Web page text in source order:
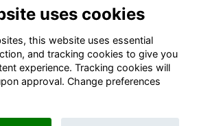
uses cookies
this website uses essential
and tracking cookies to give you
experience. Tracking cookies will
approval. Change preferences